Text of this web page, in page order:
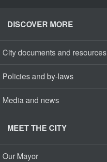
DISCOVER MORE
City documents and resources
Policies and by-laws
Media and news
MEET THE CITY
Our Mayor